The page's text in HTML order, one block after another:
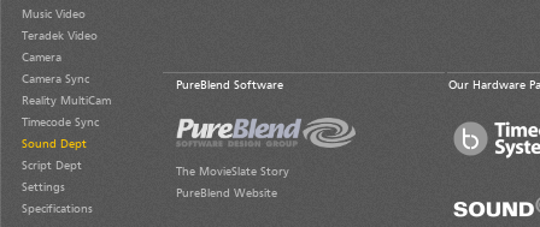
Music Video
Teradek Video
Camera
Camera Sync
Reality MultiCam
Timecode Sync
Sound Dept
Script Dept
Settings
Specifications
PureBlend Software
The MovieSlate Story
PureBlend Website
Our Hardware